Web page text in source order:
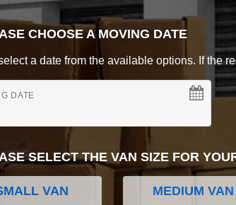
CHOOSE A MOVING DATE
a date from the available options. If the
DATE
SELECT THE VAN SIZE FOR
VAN MEDIUM VAN